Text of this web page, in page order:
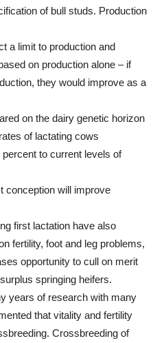
of bull studs. Production
a limit to production and
on production alone – if
they would improve as a
on the dairy genetic horizon
of lactating cows
to current levels of
conception will improve
first lactation have also
fertility, foot and leg problems,
opportunity to cull on merit
springing heifers.
years of research with many
that vitality and fertility
Crossbreeding of